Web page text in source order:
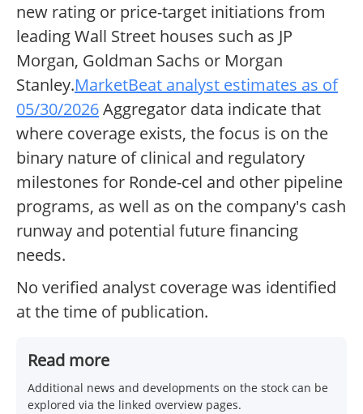
new rating or price-target initiations from
leading Wall Street houses such as JP
Morgan, Goldman Sachs or Morgan
Stanley.MarketBeat analyst estimates as of
05/30/2026Aggregator data indicate that
where coverage exists, the focus is on the
binary nature of clinical and regulatory
milestones for Ronde-cel and other pipeline
programs, as well as on the company's cash
runway and potential future financing
needs.
No verified analyst coverage was identified
at the time of publication.
Read more
Additional news and developments on the stock can be
explored via the linked overview pages.